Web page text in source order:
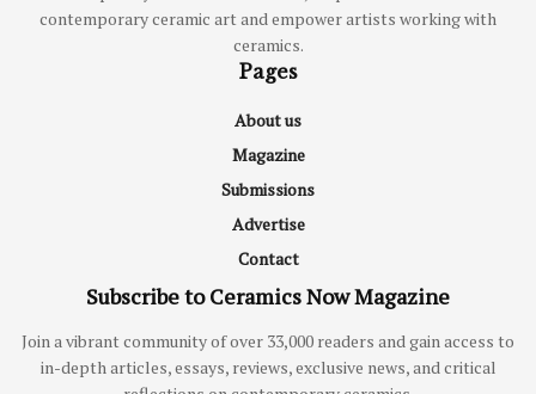
contemporary ceramic art and empower artists working with
ceramics.
Pages
About us
Magazine
Submissions
Advertise
Contact
Subscribe to Ceramics Now Magazine
Join a vibrant community of over 33,000 readers and gain access to
in-depth articles, essays, reviews, exclusive news, and critical